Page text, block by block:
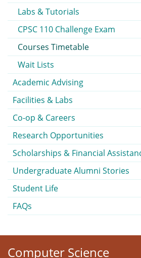
Labs & Tutorials
CPSC 110 Challenge Exam
Courses Timetable
Wait Lists
Academic Advising
Facilities & Labs
Co-op & Careers
Research Opportunities
Scholarships & Financial
Undergraduate Alumni Stories
Student Life
FAQs
Computer Science